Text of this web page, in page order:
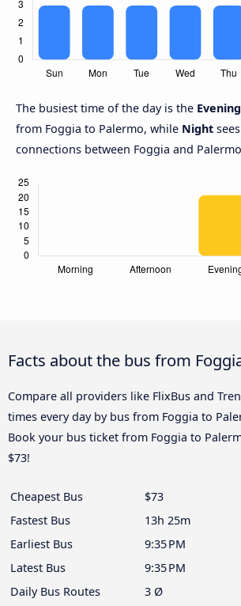
The busiest time of the day is the Evening
from Foggia to Palermo, while Night
connections between Foggia and
Facts about the bus from
Compare all providers like FlixBus and
times every day by bus from Foggia to
Book your bus ticket from Foggia to
$73!
Cheapest Bus
$73
Fastest Bus
13h 25m
Earliest Bus
9:35 PM
Latest Bus
9:35 PM
Daily Bus Routes
3 Ø